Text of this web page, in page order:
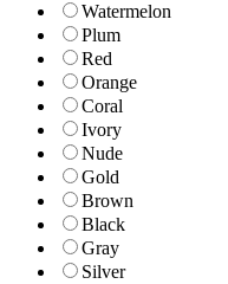
Watermelon
Plum
Red
Orange
Coral
Ivory
Nude
Gold
Brown
Black
Gray
Silver